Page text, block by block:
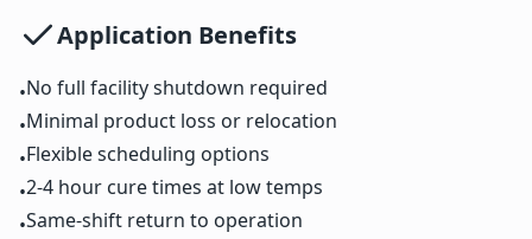
Application Benefits
•No full facility shutdown required
•Minimal product loss or relocation
•Flexible scheduling options
•2-4 hour cure times at low temps
•Same-shift return to operation